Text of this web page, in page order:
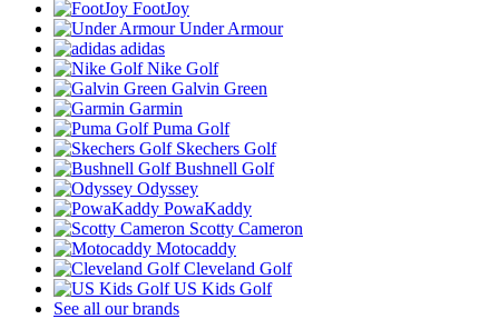
FootJoy
Under Armour
adidas
Nike Golf
Galvin Green
Garmin
Puma Golf
Skechers Golf
Bushnell Golf
Odyssey
PowaKaddy
Scotty Cameron
Motocaddy
Cleveland Golf
US Kids Golf
See all our brands